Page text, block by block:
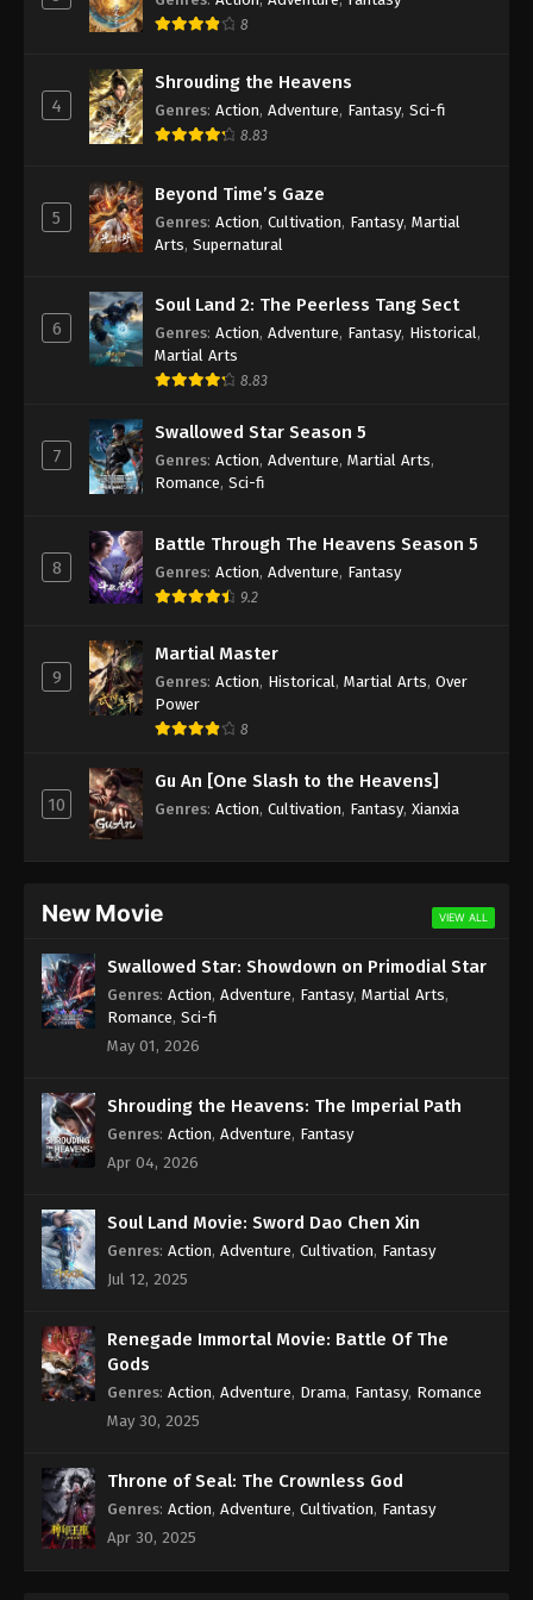
Soul Land Season 2 Episode 119 [93]
Eps 119 [93] - Soul Land Season 2 Episode 119 [93]
Subbed - August 29, 2020
Subbed
Eps 118 [92] - Soul Land Season 2 Episode 118 [92]
Subbed - August 22, 2020
Soul Land Season 2 Episode 117 [91]
Subbed
Eps 117 [91] - Soul Land Season 2 Episode 117 [91]
Subbed - August 8, 2020
Soul Land Season 2 Episode 116 [90]
Subbed
Soul Land Season 2 Episode 115 [89]
Subbed
Subbed - August 1, 2020
Soul Land Season 2 Episode 114 Subbed
July 25, 2020
Eps 113 - Soul Land Season 2 Episode 113 Subbed -
Eps 112 - Soul Land Season 2 Episode 112 Subbed -
July 11, 2020
Soul Land Season 2 Episode 111 Subbed
July 4, 2020
Soul Land Season 2 Episode 110 Subbed
June 27, 2020
Soul Land Season 2 Episode 109 Subbed
- June 20, 2020
Soul Land Season 2 Episode 108 Subbed
Eps 108 - Soul Land Season 2 Episode 108 Subbed
Soul Land Season 2 Episode 107 Subbed
Eps 107 - Soul Land Season 2 Episode 107 Subbed -
8
4
Shrouding the Heavens
Genres: Action, Adventure, Fantasy, Sci-fi
8.83
5
Beyond Time’s Gaze
Genres: Action, Cultivation, Fantasy, Martial
Arts, Supernatural
6
Soul Land 2: The Peerless Tang Sect
Genres: Action, Adventure, Fantasy, Historical ,
Martial Arts
8.83
7
Swallowed Star Season 5
Genres: Action, Adventure, Martial Arts,
Romance, Sci-fi
8
Battle Through The Heavens Season 5
Genres: Action, Adventure, Fantasy
9.2
9
Martial Master
Genres: Action, Historical , Martial Arts, Over
Power
8
10
Gu An [One Slash to the Heavens]
Genres: Action, Cultivation, Fantasy, Xianxia
New Movie VIEW ALL
Swallowed Star: Showdown on Primodial Star
Genres: Action, Adventure, Fantasy, Martial Arts,
Romance, Sci-fi
May 01, 2026
Shrouding the Heavens: The Imperial Path
Genres: Action, Adventure, Fantasy
Apr 04, 2026
Soul Land Movie: Sword Dao Chen Xin
Genres: Action, Adventure, Cultivation, Fantasy
Jul 12, 2025
Renegade Immortal Movie: Battle Of The
Gods
Genres: Action, Adventure, Drama, Fantasy, Romance
May 30, 2025
Throne of Seal: The Crownless God
Genres: Action, Adventure, Cultivation, Fantasy
Apr 30, 2025